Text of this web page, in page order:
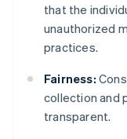
that the
unauthorized
practices.
Fairness:
collection and
transparent.